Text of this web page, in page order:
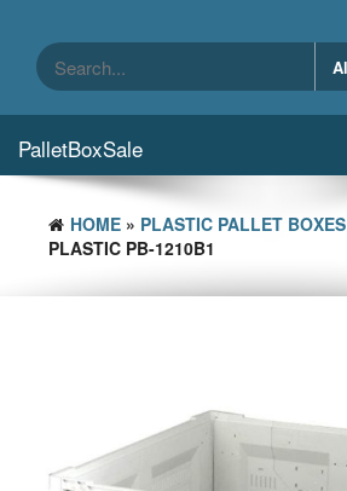
content
PalletBoxSale
HOME » PLASTIC PALLET BOXES
PLASTIC PB-1210B1